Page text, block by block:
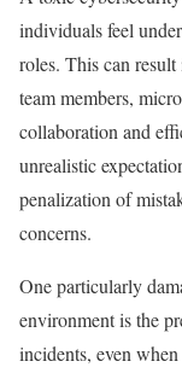
individuals feel
roles. This can
team members,
collaboration and
unrealistic
penalization of
concerns.
One particularly
environment is the
incidents, even